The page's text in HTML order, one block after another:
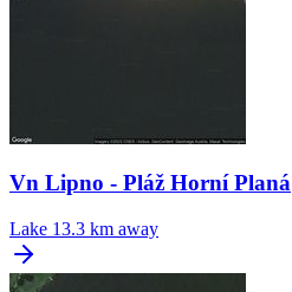
Vn Lipno - Pláž Horní Planá
Lake 13.3 km away